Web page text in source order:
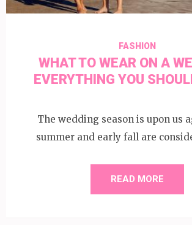
FASHION
WHAT TO WEAR ON A
EVERYTHING YOU
The wedding season is upon us
summer and early fall are
READ MORE